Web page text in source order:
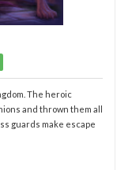
The heroic
and thrown them all
guards make escape